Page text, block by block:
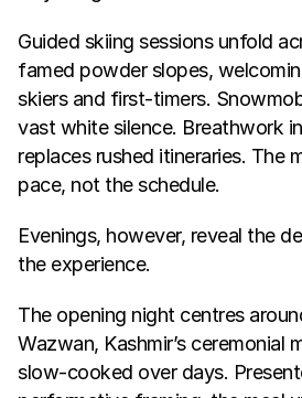
Guided skiing sessions unfold
famed powder slopes,
skiers and first-timers.
vast white silence. Breathwork
replaces rushed itineraries. The
pace, not the schedule.
Evenings, however, reveal the
the experience.
The opening night centres
Wazwan, Kashmir’s ceremonial
slow-cooked over days.